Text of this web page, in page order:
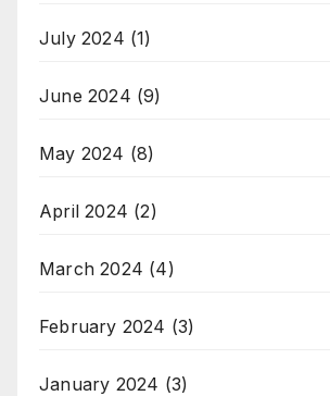
July 2024 (1)
June 2024 (9)
May 2024 (8)
April 2024 (2)
March 2024 (4)
February 2024 (3)
January 2024 (3)